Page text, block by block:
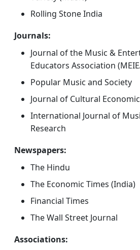
Rolling Stone India
Journals:
Journal of the Music &
Educators Association
Popular Music and Society
Journal of Cultural
International Journal of
Research
Newspapers:
The Hindu
The Economic Times (India)
Financial Times
The Wall Street Journal
Associations: